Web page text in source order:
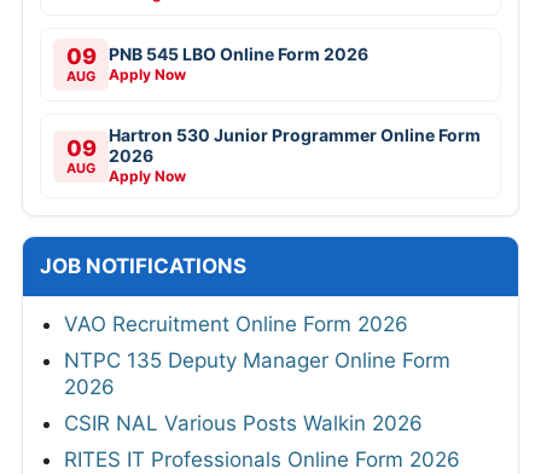
09
AUG
PNB 545 LBO Online Form 2026
Apply Now
09
AUG
Hartron 530 Junior Programmer Online Form
2026
Apply Now
JOB NOTIFICATIONS
VAO Recruitment Online Form 2026
NTPC 135 Deputy Manager Online Form
2026
CSIR NAL Various Posts Walkin 2026
RITES IT Professionals Online Form 2026